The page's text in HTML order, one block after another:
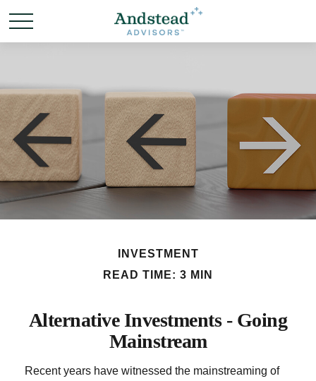
INVESTMENT
READ TIME: 3 MIN
Alternative Investments - Going
Mainstream
Recent years have witnessed the mainstreaming of